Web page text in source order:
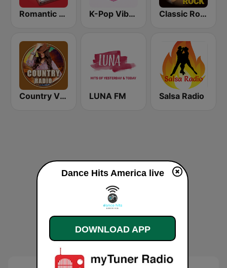
Romantic Vibes K-Pop Vibes Classic Rock Station
Country Vibes LUNA FM Salsa Radio
Dance Hits America live
DOWNLOAD APP